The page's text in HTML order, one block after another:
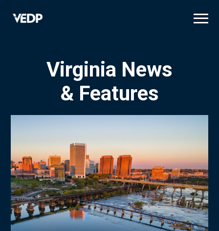
Virginia News
& Features